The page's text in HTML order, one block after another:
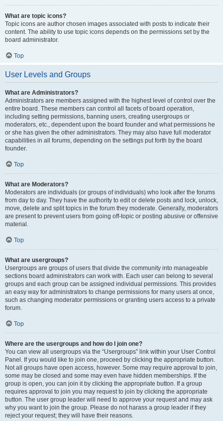
What are topic icons?
Topic icons are author chosen images associated with posts to indicate their
content. The ability to use topic icons depends on the permissions set by the
board administrator.
Top
User Levels and Groups
What are Administrators?
Administrators are members assigned with the highest level of control over the
entire board. These members can control all facets of board operation,
including setting permissions, banning users, creating usergroups or
moderators, etc., dependent upon the board founder and what permissions he
or she has given the other administrators. They may also have full moderator
capabilities in all forums, depending on the settings put forth by the board
founder.
Top
What are Moderators?
Moderators are individuals (or groups of individuals) who look after the forums
from day to day. They have the authority to edit or delete posts and lock, unlock,
move, delete and split topics in the forum they moderate. Generally, moderators
are present to prevent users from going off-topic or posting abusive or offensive
material.
Top
What are usergroups?
Usergroups are groups of users that divide the community into manageable
sections board administrators can work with. Each user can belong to several
groups and each group can be assigned individual permissions. This provides
an easy way for administrators to change permissions for many users at once,
such as changing moderator permissions or granting users access to a private
forum.
Top
Where are the usergroups and how do I join one?
You can view all usergroups via the “Usergroups” link within your User Control
Panel. If you would like to join one, proceed by clicking the appropriate button.
Not all groups have open access, however. Some may require approval to join,
some may be closed and some may even have hidden memberships. If the
group is open, you can join it by clicking the appropriate button. If a group
requires approval to join you may request to join by clicking the appropriate
button. The user group leader will need to approve your request and may ask
why you want to join the group. Please do not harass a group leader if they
reject your request; they will have their reasons.